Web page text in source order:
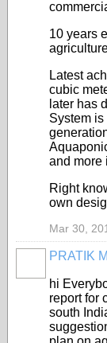
10 years
Latest
cubic
later has
System
and more
Right
own
Mar 30,
PRATIK
hi
report for
south